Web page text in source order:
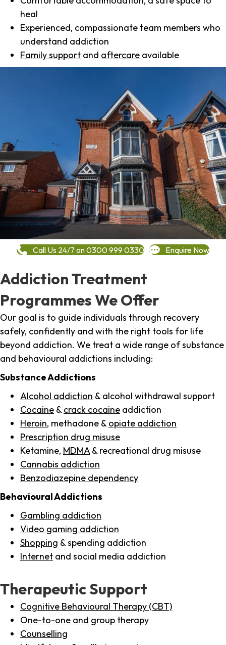
heal
Experienced, compassionate team members who
understand addiction
Family support and aftercare available
Call Us 24/7 on 0300 999 0330 Enquire Now
Addiction Treatment
Programmes We Offer
Our goal is to guide individuals through recovery
safely, confidently and with the right tools for life
beyond addiction. We treat a wide range of substance
and behavioural addictions including:
Substance Addictions
Alcohol addiction & alcohol withdrawal support
Cocaine & crack cocaine addiction
Heroin, methadone & opiate addiction
Prescription drug misuse
Ketamine, MDMA & recreational drug misuse
Cannabis addiction
Benzodiazepine dependency
Behavioural Addictions
Gambling addiction
Video gaming addiction
Shopping & spending addiction
Internet and social media addiction
Therapeutic Support
Cognitive Behavioural Therapy (CBT)
One-to-one and group therapy
Counselling